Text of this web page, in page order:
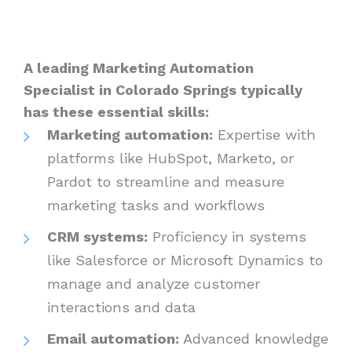
A leading Marketing Automation
Specialist in Colorado Springs typically
has these essential skills:
Marketing automation: Expertise with
platforms like HubSpot, Marketo, or
Pardot to streamline and measure
marketing tasks and workflows
CRM systems: Proficiency in systems
like Salesforce or Microsoft Dynamics to
manage and analyze customer
interactions and data
Email automation: Advanced knowledge